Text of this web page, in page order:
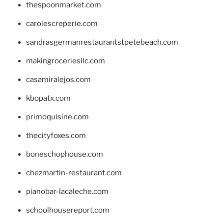
thespoonmarket.com
carolescreperie.com
sandrasgermanrestaurantstpetebeach.com
makingroceriesllc.com
casamiralejos.com
kbopatx.com
primoquisine.com
thecityfoxes.com
boneschophouse.com
chezmartin-restaurant.com
pianobar-lacaleche.com
schoolhousereport.com